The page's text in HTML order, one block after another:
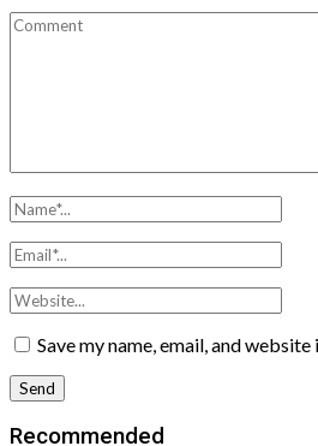
Save my name, email, and
Recommended